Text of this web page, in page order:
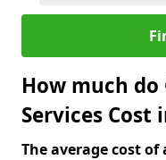
How much
Services Cost
The average cost